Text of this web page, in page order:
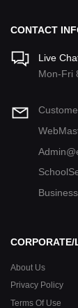
CONTACT
Live
Mon-Fri
About Us
Privacy Policy
Terms Of Use